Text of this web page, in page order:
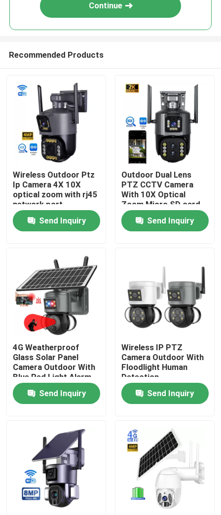
Home
Videos
About Us
Factory Tour
Quality Control
Request A Quote
Wifi Light Bulb Security Camera
Continue
Recommended Products
Wireless Outdoor Ptz
Ip Camera 4X 10X
optical zoom with rj45
network port
Send Inquiry
Outdoor Dual Lens
PTZ CCTV Camera
With 10X Optical
Zoom Micro SD card
Send Inquiry
4G Weatherproof
Glass Solar Panel
Camera Outdoor With
Blue Red Light Alarm
Send Inquiry
Wireless IP PTZ
Camera Outdoor With
Floodlight Human
Detection
Send Inquiry